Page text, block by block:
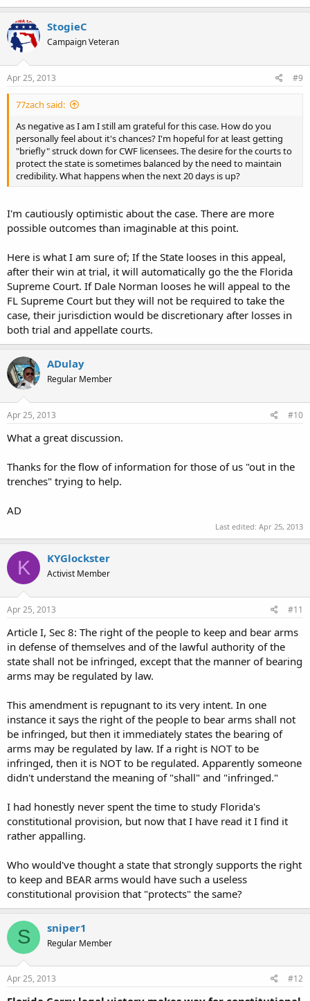
StogieC
Campaign Veteran
Apr 25, 2013 #9
77zach said:
As negative as I am I still am grateful for this case. How do you
personally feel about it's chances? I'm hopeful for at least getting
"briefly" struck down for CWF licensees. The desire for the courts to
protect the state is sometimes balanced by the need to maintain
credibility. What happens when the next 20 days is up?
I'm cautiously optimistic about the case. There are more
possible outcomes than imaginable at this point.
Here is what I am sure of; If the State looses in this appeal,
after their win at trial, it will automatically go the the Florida
Supreme Court. If Dale Norman looses he will appeal to the
FL Supreme Court but they will not be required to take the
case, their jurisdiction would be discretionary after losses in
both trial and appellate courts.
ADulay
Regular Member
Apr 25, 2013 #10
What a great discussion.
Thanks for the flow of information for those of us "out in the
trenches" trying to help.
AD
Last edited: Apr 25, 2013
K KYGlockster
Activist Member
Apr 25, 2013 #11
Article I, Sec 8: The right of the people to keep and bear arms
in defense of themselves and of the lawful authority of the
state shall not be infringed, except that the manner of bearing
arms may be regulated by law.
This amendment is repugnant to its very intent. In one
instance it says the right of the people to bear arms shall not
be infringed, but then it immediately states the bearing of
arms may be regulated by law. If a right is NOT to be
infringed, then it is NOT to be regulated. Apparently someone
didn't understand the meaning of "shall" and "infringed."
I had honestly never spent the time to study Florida's
constitutional provision, but now that I have read it I find it
rather appalling.
Who would've thought a state that strongly supports the right
to keep and BEAR arms would have such a useless
constitutional provision that "protects" the same?
S sniper1
Regular Member
Apr 25, 2013 #12